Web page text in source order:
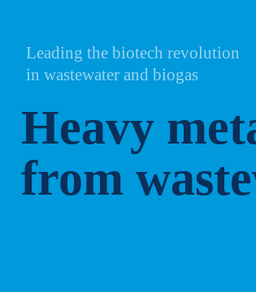
Leading the biotech revolution
in wastewater and biogas
Heavy
from